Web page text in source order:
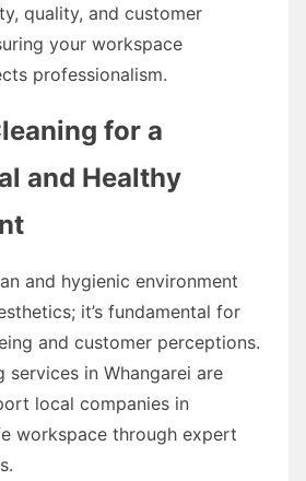
quality, and customer
your workspace
professionalism.
for a
and Healthy
and hygienic environment
it’s fundamental for
and customer perceptions.
services in Whangarei are
local companies in
workspace through expert